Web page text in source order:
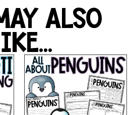
ALSO